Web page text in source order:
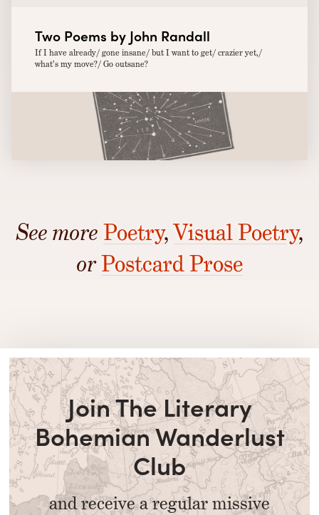
Two Poems by John Randall
If I have already/ gone insane/ but I want to get/ crazier yet,/
what’s my move?/ Go outsane?
See more Poetry,Visual Poetry,
orPostcard Prose
Join The Literary
Bohemian Wanderlust
Club
and receive a regular missive